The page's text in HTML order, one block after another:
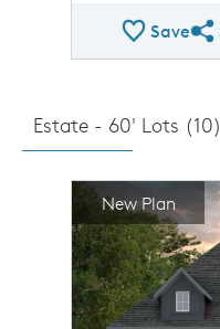
Save
Estate - 60' Lots (10)
This is a
image.
Carousel Save Image
Share Image
New Plan